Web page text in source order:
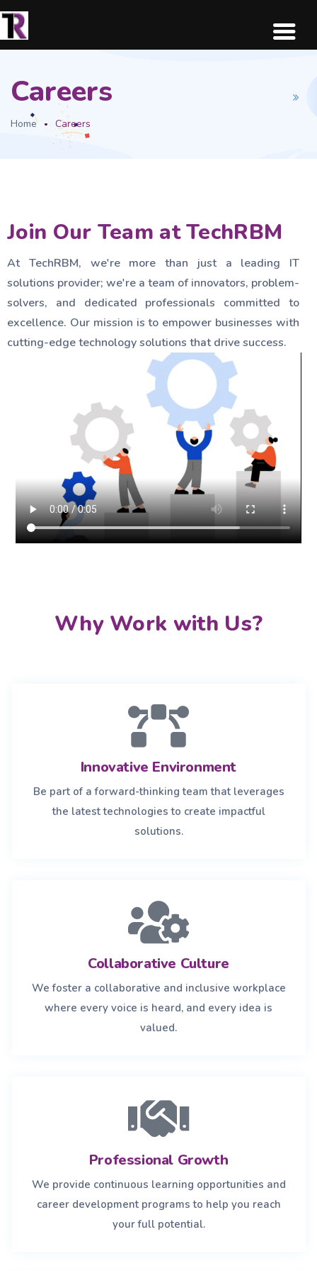
Careers
Home Careers
Join Our Team at TechRBM
At TechRBM, we're more than just a leading IT
solutions provider; we're a team of innovators, problem-
solvers, and dedicated professionals committed to
excellence. Our mission is to empower businesses with
cutting-edge technology solutions that drive success.
Why Work with Us?
Innovative Environment
Be part of a forward-thinking team that leverages
the latest technologies to create impactful
solutions.
Collaborative Culture
We foster a collaborative and inclusive workplace
where every voice is heard, and every idea is
valued.
Professional Growth
We provide continuous learning opportunities and
career development programs to help you reach
your full potential.